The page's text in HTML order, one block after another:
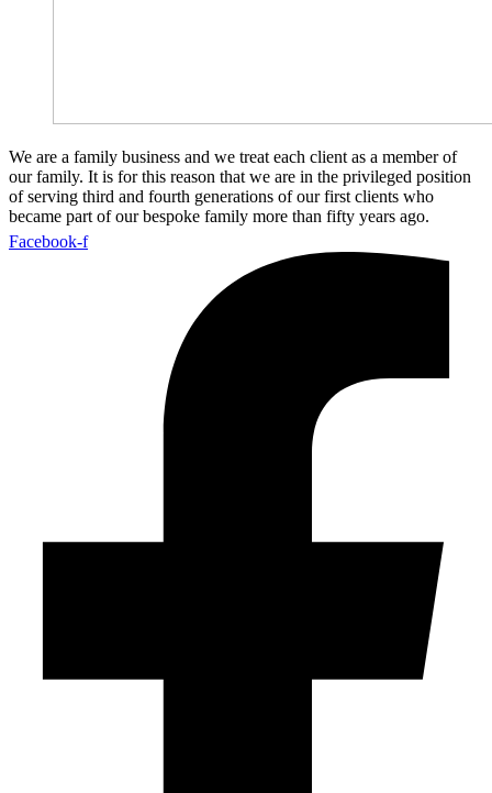
We are a family business and we treat each client as a member of
our family. It is for this reason that we are in the privileged position
of serving third and fourth generations of our first clients who
became part of our bespoke family more than fifty years ago.
Facebook-f